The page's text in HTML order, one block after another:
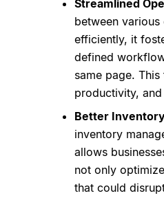
Streamlined
between
efficiently, it
defined
same page.
productivity,
Better
inventory
allows
not only
that could